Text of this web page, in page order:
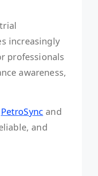
increasingly
professionals
awareness,
PetroSync and
and